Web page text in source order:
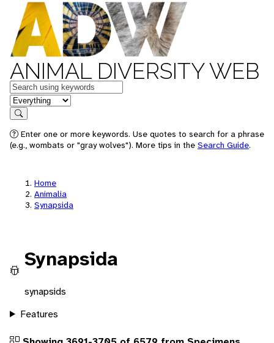
ANIMAL DIVERSITY WEB
Keywords
in feature
Search
Enter one or more keywords. Use quotes to search for a phrase
(e.g., wombats or "gray wolves"). More tips in the Search Guide.
Home
Animalia
Synapsida
Synapsida
synapsids
Features